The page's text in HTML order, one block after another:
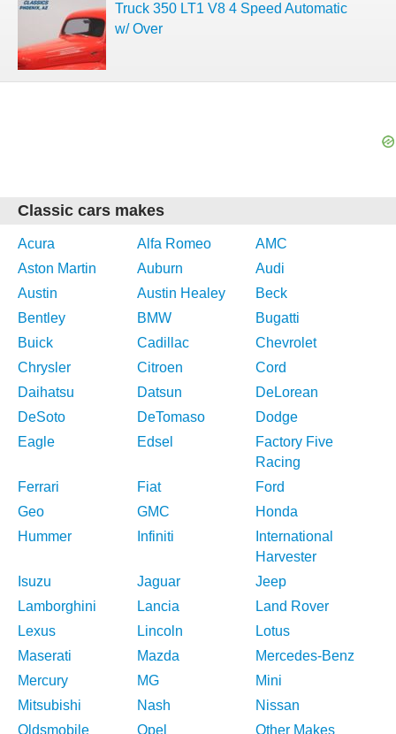
Truck 350 LT1 V8 4 Speed Automatic
w/ Over
Classic cars makes
Acura Alfa Romeo
AMC
Aston Martin
Auburn
Audi
Austin
Austin Healey
Beck
Bentley
BMW
Bugatti
Buick
Cadillac
Chevrolet
Chrysler
Citroen
Cord
Daihatsu
Datsun
DeLorean
DeSoto
DeTomaso
Dodge
Eagle
Edsel
Factory Five
Racing
Ferrari
Fiat
Ford
Geo
GMC
Honda
Hummer
Infiniti
International
Harvester
Isuzu
Jaguar
Jeep
Lamborghini
Lancia
Land Rover
Lexus
Lincoln
Lotus
Maserati
Mazda
Mercedes-Benz
Mercury
MG
Mini
Mitsubishi
Nash
Nissan
Oldsmobile
Opel Other Makes